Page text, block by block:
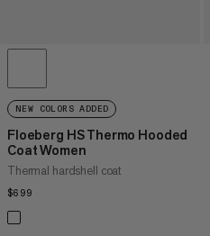
NEW COLORS ADDED
Floeberg HS Thermo Hooded
Coat Women
Thermal hardshell coat
$699